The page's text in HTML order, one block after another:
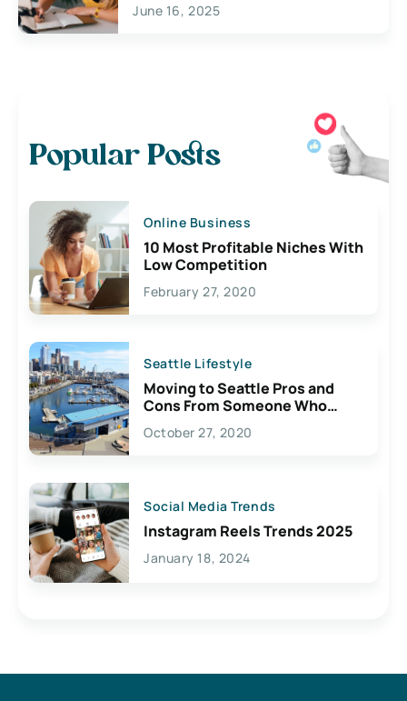
June 16, 2025
Popular Posts
Online Business
10 Most Profitable Niches With
Low Competition
February 27, 2020
Seattle Lifestyle
Moving to Seattle Pros and
Cons From Someone Who
Lives Here
October 27, 2020
Social Media Trends
Instagram Reels Trends 2025
January 18, 2024